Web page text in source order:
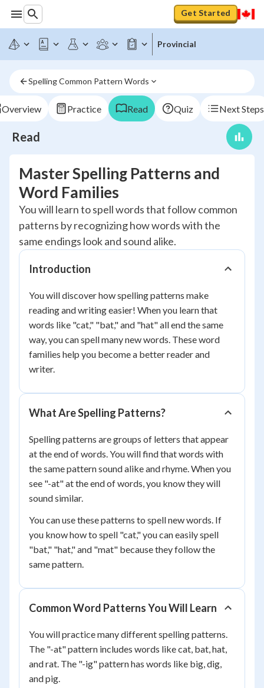
Get Started
Provincial
Spelling Common Pattern Words
Overview Practice Read Quiz Next Steps
Read
Master Spelling Patterns and
Word Families
You will learn to spell words that follow common
patterns by recognizing how words with the
same endings look and sound alike.
Introduction
You will discover how spelling patterns make
reading and writing easier! When you learn that
words like "cat," "bat," and "hat" all end the same
way, you can spell many new words. These word
families help you become a better reader and
writer.
What Are Spelling Patterns?
Spelling patterns are groups of letters that appear
at the end of words. You will find that words with
the same pattern sound alike and rhyme. When you
see "-at" at the end of words, you know they will
sound similar.
You can use these patterns to spell new words. If
you know how to spell "cat," you can easily spell
"bat," "hat," and "mat" because they follow the
same pattern.
Common Word Patterns You Will Learn
You will practice many different spelling patterns.
The "-at" pattern includes words like cat, bat, hat,
and rat. The "-ig" pattern has words like big, dig,
and pig.